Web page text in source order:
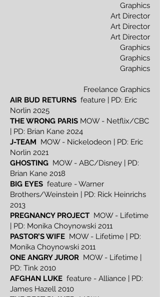
Graphics
Art Director
Art Director
Art Director
Graphics
Graphics
Graphics
Freelance Graphics
AIR BUD RETURNS feature | PD: Eric
Norlin 2025
THE WRONG PARIS MOW - Netflix/CBC
| PD: Brian Kane 2024
J-TEAM MOW - Nickelodeon | PD: Eric
Norlin 2021
GHOSTING MOW - ABC/Disney | PD:
Brian Kane 2018
BIG EYES feature - Warner
Brothers/Weinstein | PD: Rick Heinrichs
2013
PREGNANCY PROJECT MOW - Lifetime
| PD: Monika Choynowski 2011
PASTOR’S WIFE MOW - Lifetime | PD:
Monika Choynowski 2011
ONE ANGRY JUROR MOW - Lifetime |
PD: Tink 2010
AFGHAN LUKE feature - Alliance | PD:
James Hazell 2010